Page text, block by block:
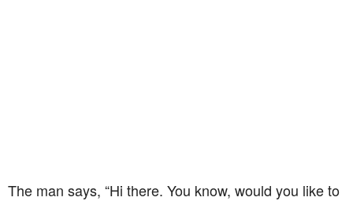
The man says, “Hi there. You know, would you like to